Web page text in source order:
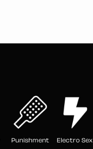
Punishment Electro Sex